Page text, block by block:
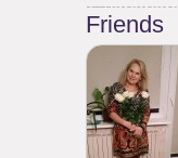
Friends